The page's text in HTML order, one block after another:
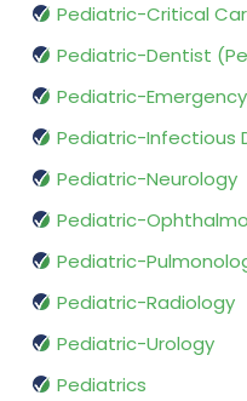
Pediatric-Critical
Pediatric-Dentist
Pediatric-Emergency
Pediatric-Infectious
Pediatric-Neurology
Pediatric-
Pediatric-
Pediatric-Radiology
Pediatric-Urology
Pediatrics